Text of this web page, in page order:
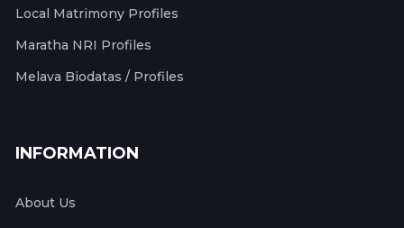
Local Matrimony Profiles
Maratha NRI Profiles
Melava Biodatas / Profiles
INFORMATION
About Us